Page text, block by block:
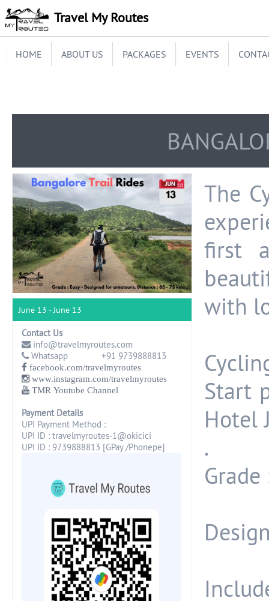
Travel My Routes
HOME ABOUT US PACKAGES EVENTS
June 13 - June 13
Contact Us
info@travelmyroutes.com
Whatsapp +91 9739888813
facebook.com/travelmyroutes
www.instagram.com/travelmyroutes
TMR Youtube Channel
Payment Details
UPI Payment Method :
UPI ID : travelmyroutes-1@okicici
UPI ID : 9739888813 [GPay /Phonepe]
The
first
with
Start
Hotel
.
Grade